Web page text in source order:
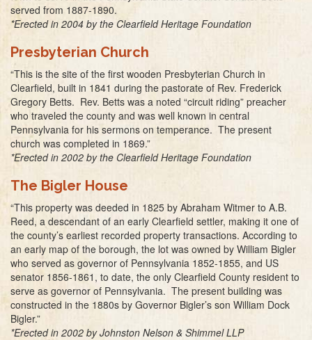
served from 1887-1890.
*Erected in 2004 by the Clearfield Heritage Foundation
Presbyterian Church
“This is the site of the first wooden Presbyterian Church in
Clearfield, built in 1841 during the pastorate of Rev. Frederick
Gregory Betts. Rev. Betts was a noted “circuit riding” preacher
who traveled the county and was well known in central
Pennsylvania for his sermons on temperance. The present
church was completed in 1869.”
*Erected in 2002 by the Clearfield Heritage Foundation
The Bigler House
“This property was deeded in 1825 by Abraham Witmer to A.B.
Reed, a descendant of an early Clearfield settler, making it one of
the county’s earliest recorded property transactions. According to
an early map of the borough, the lot was owned by William Bigler
who served as governor of Pennsylvania 1852-1855, and US
senator 1856-1861, to date, the only Clearfield County resident to
serve as governor of Pennsylvania. The present building was
constructed in the 1880s by Governor Bigler’s son William Dock
Bigler.”
*Erected in 2002 by Johnston Nelson & Shimmel LLP